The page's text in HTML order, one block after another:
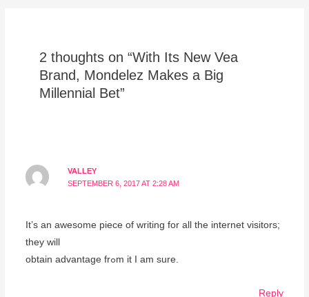
2 thoughts on “With Its New Vea
Brand, Mondelez Makes a Big
Millennial Bet”
VALLEY
SEPTEMBER 6, 2017 AT 2:28 AM
It’ѕ an awesome piece of writing for all the internet visitors;
they will
obtaіn advantage frߋm it Ι am ѕure.
Reply